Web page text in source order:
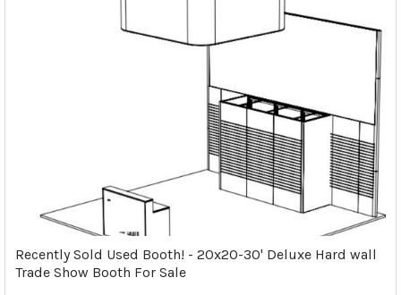
Recently Sold Used Booth! - 20x20-30' Deluxe Hard wall
Trade Show Booth For Sale